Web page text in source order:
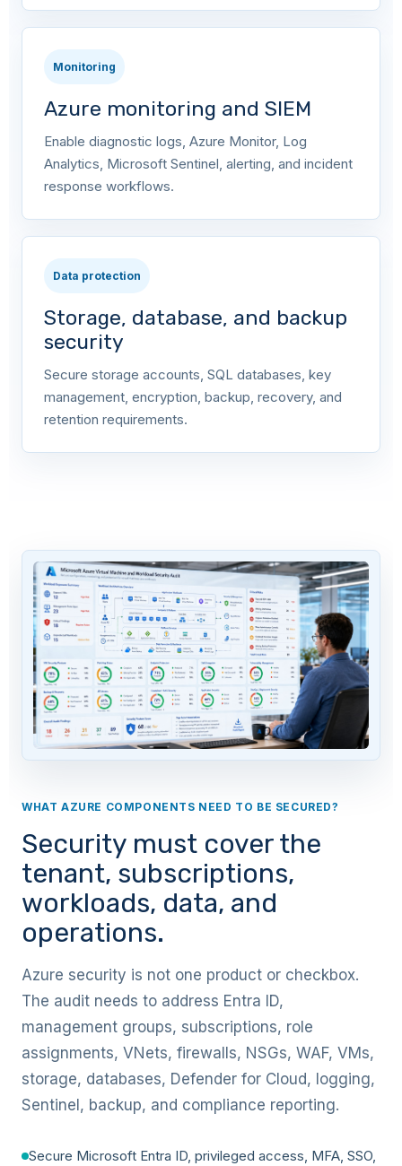
Monitoring
Azure monitoring and SIEM
Enable diagnostic logs, Azure Monitor, Log
Analytics, Microsoft Sentinel, alerting, and incident
response workflows.
Data protection
Storage, database, and backup
security
Secure storage accounts, SQL databases, key
management, encryption, backup, recovery, and
retention requirements.
WHAT AZURE COMPONENTS NEED TO BE SECURED?
Security must cover the
tenant, subscriptions,
workloads, data, and
operations.
Azure security is not one product or checkbox.
The audit needs to address Entra ID,
management groups, subscriptions, role
assignments, VNets, firewalls, NSGs, WAF, VMs,
storage, databases, Defender for Cloud, logging,
Sentinel, backup, and compliance reporting.
Secure Microsoft Entra ID, privileged access, MFA, SSO,